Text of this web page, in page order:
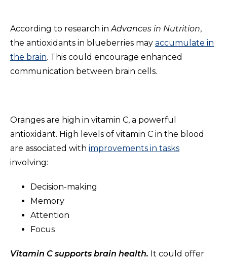
According to research in Advances in Nutrition,
the antioxidants in blueberries may accumulate in
the brain. This could encourage enhanced
communication between brain cells.
Oranges are high in vitamin C, a powerful
antioxidant. High levels of vitamin C in the blood
are associated with improvements in tasks
involving:
Decision-making
Memory
Attention
Focus
Vitamin C supports brain health. It could offer